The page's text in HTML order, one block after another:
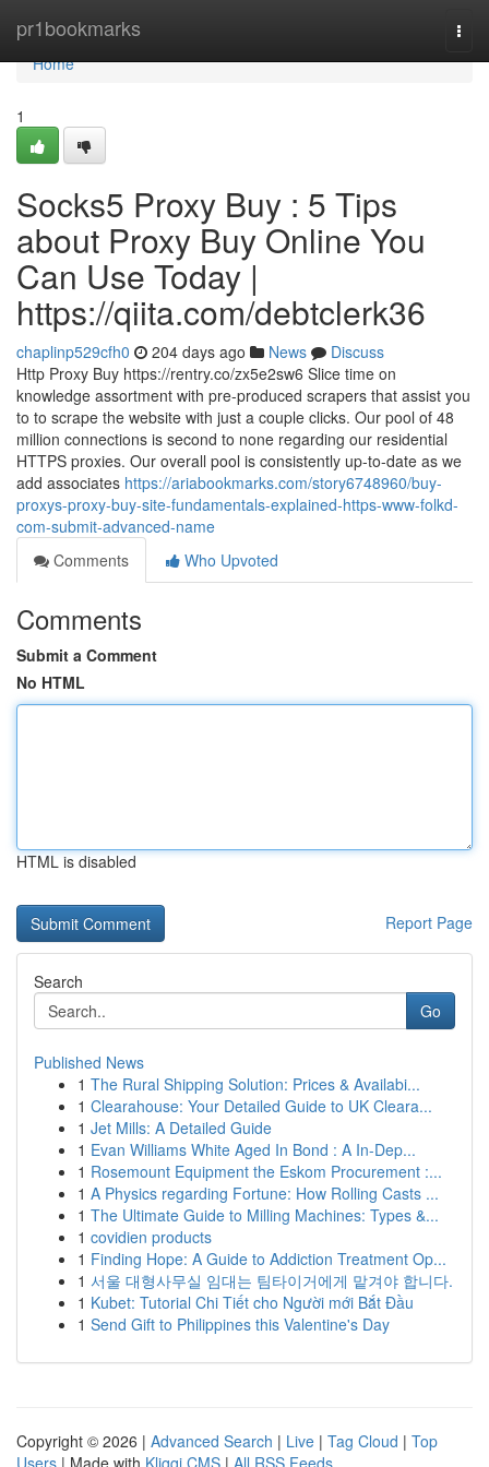
pr1bookmarks
Home
Home
1
Socks5 Proxy Buy : 5 Tips
about Proxy Buy Online You
Can Use Today |
https://qiita.com/debtclerk36
chaplinp529cfh0 204 days ago News
Discuss
Http Proxy Buy https://rentry.co/zx5e2sw6 Slice time on
knowledge assortment with pre-produced scrapers that assist you
to to scrape the website with just a couple clicks. Our pool of 48
million connections is second to none regarding our residential
HTTPS proxies. Our overall pool is consistently up-to-date as we
add associates https://ariabookmarks.com/story6748960/buy-
proxys-proxy-buy-site-fundamentals-explained-https-www-folkd-
com-submit-advanced-name
Comments
Who Upvoted
Comments
Submit a Comment
No HTML
HTML is disabled
Report Page
Search
Go
Published News
1 The Rural Shipping Solution: Prices & Availabi...
1 Clearahouse: Your Detailed Guide to UK Cleara...
1 Jet Mills: A Detailed Guide
1 Evan Williams White Aged In Bond : A In-Dep...
1 Rosemount Equipment the Eskom Procurement :...
1 A Physics regarding Fortune: How Rolling Casts ...
1 The Ultimate Guide to Milling Machines: Types &...
1 covidien products
1 Finding Hope: A Guide to Addiction Treatment Op...
1 서울 대형사무실 임대는 팀타이거에게 맡겨야 합니다.
1 Kubet: Tutorial Chi Tiết cho Người mới Bắt Đầu
1 Send Gift to Philippines this Valentine's Day
Copyright © 2026 | Advanced Search | Live | Tag Cloud | Top
Users | Made with Kliqqi CMS | All RSS Feeds